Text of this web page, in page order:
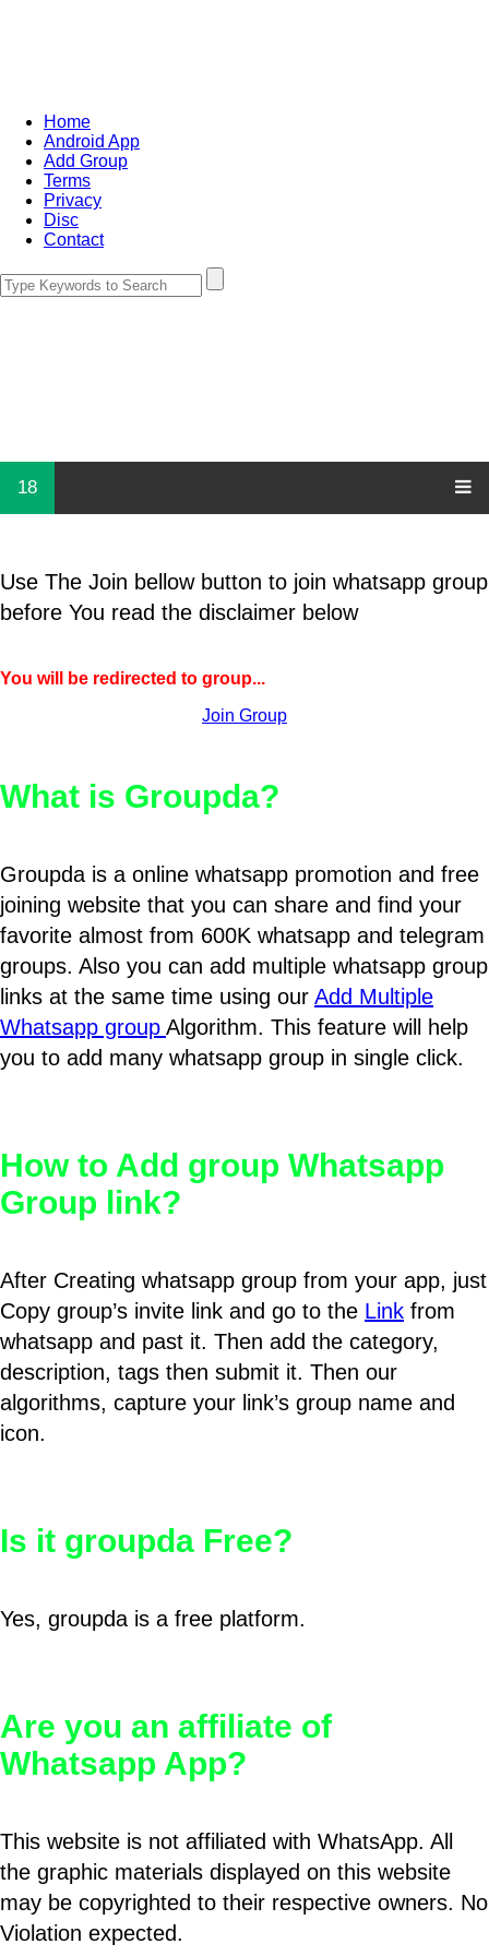
Home
Android App
Add Group
Terms
Privacy
Disc
Contact
18
Use The Join bellow button to join whatsapp group
before You read the disclaimer below
You will be redirected to group...
Join Group
What is Groupda?
Groupda is a online whatsapp promotion and free
joining website that you can share and find your
favorite almost from 600K whatsapp and telegram
groups. Also you can add multiple whatsapp group
links at the same time using our Add Multiple
Whatsapp group Algorithm. This feature will help
you to add many whatsapp group in single click.
How to Add group Whatsapp
Group link?
After Creating whatsapp group from your app, just
Copy group’s invite link and go to the Link from
whatsapp and past it. Then add the category,
description, tags then submit it. Then our
algorithms, capture your link’s group name and
icon.
Is it groupda Free?
Yes, groupda is a free platform.
Are you an affiliate of
Whatsapp App?
This website is not affiliated with WhatsApp. All
the graphic materials displayed on this website
may be copyrighted to their respective owners. No
Violation expected.